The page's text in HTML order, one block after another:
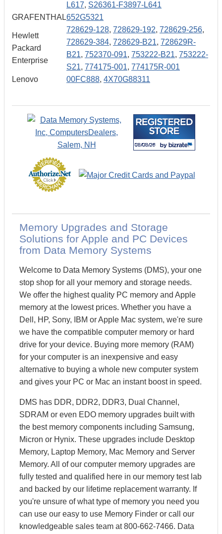
L617, S26361-F3897-L641
GRAFENTHAL652G5321
Hewlett
Packard
Enterprise
728629-128, 728629-192, 728629-256,
728629-384, 728629-B21, 728629R-
B21, 752370-091, 753222-B21, 753222-
S21, 774175-001, 774175R-001
Lenovo
00FC888, 4X70G88311
Memory Upgrades and Storage
Solutions for Apple and PC Devices
from Data Memory Systems
Welcome to Data Memory Systems (DMS), your one
stop shop for all your memory and storage needs.
We offer the highest quality PC memory and Apple
memory at the lowest prices. Whether you have a
Dell, HP, Sony, IBM or Apple Mac system, we're sure
we have the compatible computer memory or hard
drive for your device. Buying more memory (RAM)
for your computer is an inexpensive and easy
alternative to buying a whole new computer system
and gives your PC or Mac an instant boost in speed.
DMS has DDR, DDR2, DDR3, Dual Channel,
SDRAM or even EDO memory upgrades built with
the best memory components including Samsung,
Micron or Hynix. These upgrades include Desktop
Memory, Laptop Memory, Mac Memory and Server
Memory. All of our computer memory upgrades are
fully tested and qualified here in our memory test lab
and backed by our lifetime replacement warranty. If
you're unsure of what type of memory you need you
can use our easy to use Memory Finder or call our
knowledgeable sales team at 800-662-7466. Data